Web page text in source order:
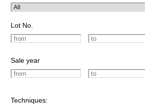
Lot No.
Sale year
Techniques: